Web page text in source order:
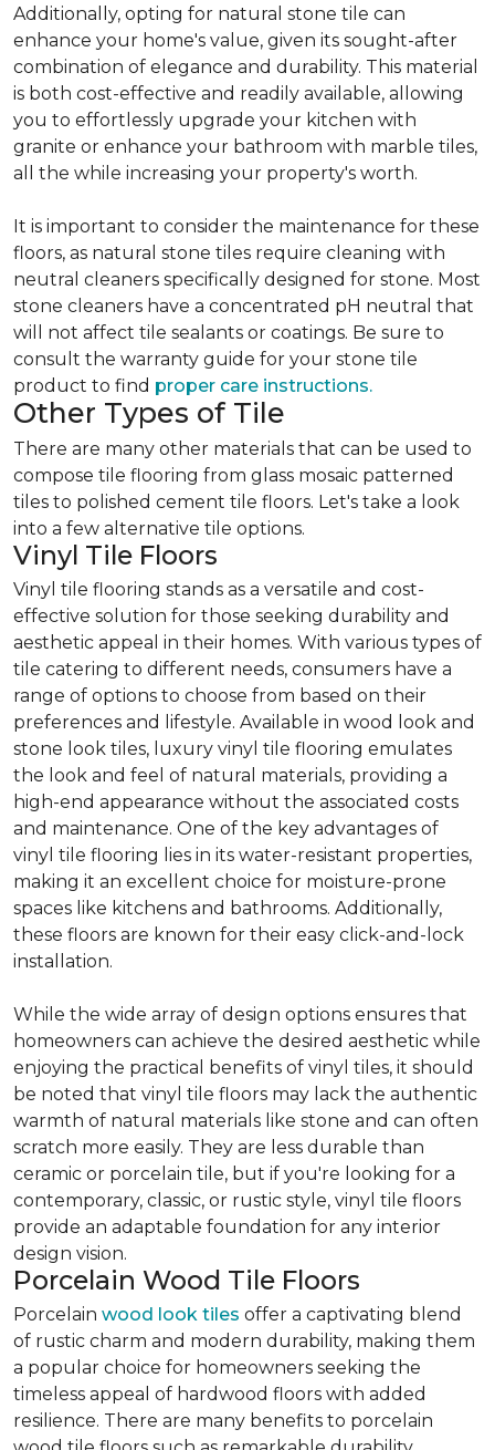
Additionally, opting for natural stone tile can
enhance your home's value, given its sought-after
combination of elegance and durability. This material
is both cost-effective and readily available, allowing
you to effortlessly upgrade your kitchen with
granite or enhance your bathroom with marble tiles,
all the while increasing your property's worth.
It is important to consider the maintenance for these
floors, as natural stone tiles require cleaning with
neutral cleaners specifically designed for stone. Most
stone cleaners have a concentrated pH neutral that
will not affect tile sealants or coatings. Be sure to
consult the warranty guide for your stone tile
product to find proper care instructions.
Other Types of Tile
There are many other materials that can be used to
compose tile flooring from glass mosaic patterned
tiles to polished cement tile floors. Let's take a look
into a few alternative tile options.
Vinyl Tile Floors
Vinyl tile flooring stands as a versatile and cost-
effective solution for those seeking durability and
aesthetic appeal in their homes. With various types of
tile catering to different needs, consumers have a
range of options to choose from based on their
preferences and lifestyle. Available in wood look and
stone look tiles, luxury vinyl tile flooring emulates
the look and feel of natural materials, providing a
high-end appearance without the associated costs
and maintenance. One of the key advantages of
vinyl tile flooring lies in its water-resistant properties,
making it an excellent choice for moisture-prone
spaces like kitchens and bathrooms. Additionally,
these floors are known for their easy click-and-lock
installation.
While the wide array of design options ensures that
homeowners can achieve the desired aesthetic while
enjoying the practical benefits of vinyl tiles, it should
be noted that vinyl tile floors may lack the authentic
warmth of natural materials like stone and can often
scratch more easily. They are less durable than
ceramic or porcelain tile, but if you're looking for a
contemporary, classic, or rustic style, vinyl tile floors
provide an adaptable foundation for any interior
design vision.
Porcelain Wood Tile Floors
Porcelain wood look tiles offer a captivating blend
of rustic charm and modern durability, making them
a popular choice for homeowners seeking the
timeless appeal of hardwood floors with added
resilience. There are many benefits to porcelain